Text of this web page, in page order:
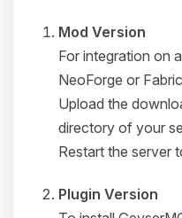
Mod Version
For integration on
NeoForge or
Upload the
directory of your
Restart the server
Plugin Version